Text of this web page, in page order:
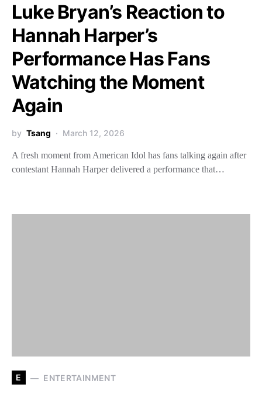
Luke Bryan’s Reaction to
Hannah Harper’s
Performance Has Fans
Watching the Moment
Again
by Tsang March 12, 2026
A fresh moment from American Idol has fans talking again after
contestant Hannah Harper delivered a performance that…
E ENTERTAINMENT